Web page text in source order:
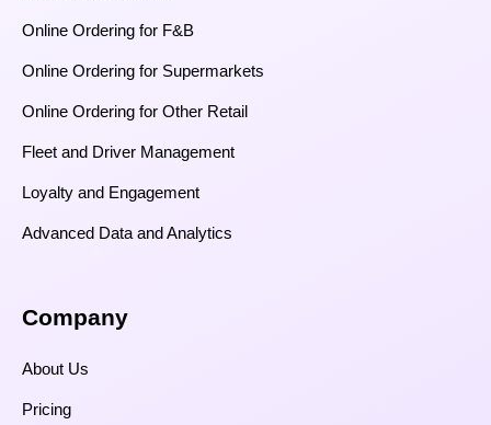
Online Ordering for F&B
Online Ordering for Supermarkets
Online Ordering for Other Retail
Fleet and Driver Management
Loyalty and Engagement
Advanced Data and Analytics
Company
About Us
Pricing